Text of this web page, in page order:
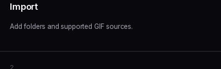
Import
Add folders and supported GIF sources.
2